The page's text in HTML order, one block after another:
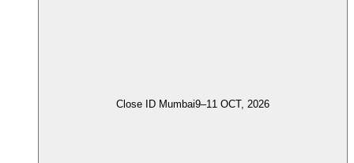
Close ID Mumbai9–11 OCT, 2026